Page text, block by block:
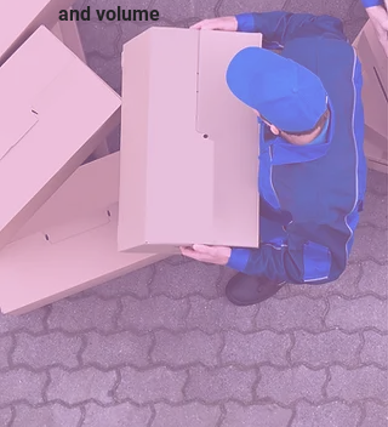
and volume